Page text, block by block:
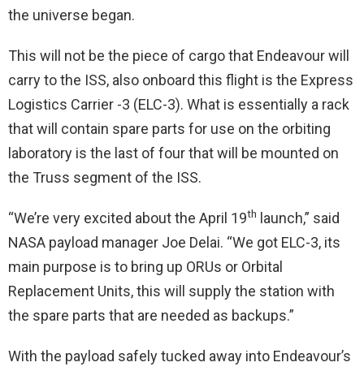
the universe began.
This will not be the piece of cargo that Endeavour will
carry to the ISS, also onboard this flight is the Express
Logistics Carrier -3 (ELC-3). What is essentially a rack
that will contain spare parts for use on the orbiting
laboratory is the last of four that will be mounted on
the Truss segment of the ISS.
“We’re very excited about the April 19th
launch,” said
NASA payload manager Joe Delai. “We got ELC-3, its
main purpose is to bring up ORUs or Orbital
Replacement Units, this will supply the station with
the spare parts that are needed as backups.”
With the payload safely tucked away into Endeavour’s